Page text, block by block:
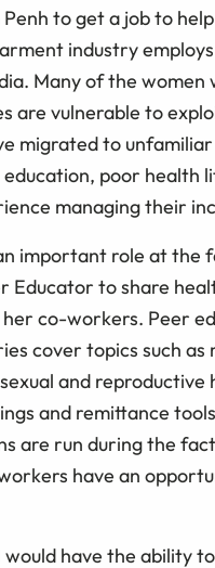
to get a job to
industry
Many of the women
are vulnerable to
migrated to
poor health
managing their
important role at the
Educator to share
co-workers. Peer
cover topics such as
and reproductive
and remittance
are run during the
have an
would have the ability